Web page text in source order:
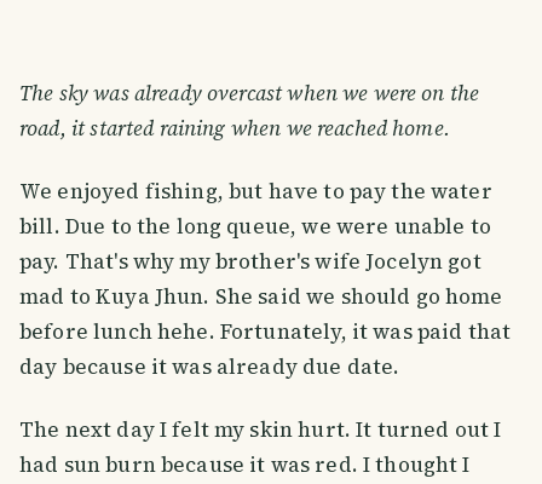
The sky was already overcast when we were on the
road, it started raining when we reached home.
We enjoyed fishing, but have to pay the water
bill. Due to the long queue, we were unable to
pay. That's why my brother's wife Jocelyn got
mad to Kuya Jhun. She said we should go home
before lunch hehe. Fortunately, it was paid that
day because it was already due date.
The next day I felt my skin hurt. It turned out I
had sun burn because it was red. I thought I